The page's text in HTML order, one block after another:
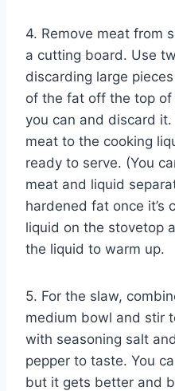
4. Remove meat from
a cutting board. Use
discarding large
of the fat off the top of
you can and discard
meat to the cooking
ready to serve. (You
meat and liquid
hardened fat once it’s
liquid on the stovetop
the liquid to warm up.
5. For the slaw,
medium bowl and stir
with seasoning salt
pepper to taste. You
but it gets better and